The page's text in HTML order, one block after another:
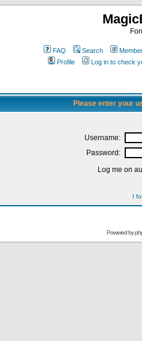
FAQ Search
Profile
Log in to check
Please enter your
Username:
Password:
Log me on
I
Powered by